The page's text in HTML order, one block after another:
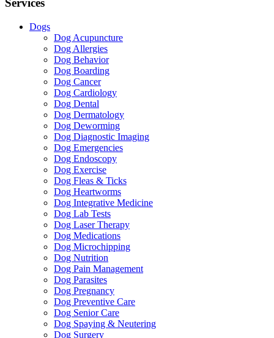
Services
Dogs
Dog Acupuncture
Dog Allergies
Dog Behavior
Dog Boarding
Dog Cancer
Dog Cardiology
Dog Dental
Dog Dermatology
Dog Deworming
Dog Diagnostic Imaging
Dog Emergencies
Dog Endoscopy
Dog Exercise
Dog Fleas & Ticks
Dog Heartworms
Dog Integrative Medicine
Dog Lab Tests
Dog Laser Therapy
Dog Medications
Dog Microchipping
Dog Nutrition
Dog Pain Management
Dog Parasites
Dog Pregnancy
Dog Preventive Care
Dog Senior Care
Dog Spaying & Neutering
Dog Surgery